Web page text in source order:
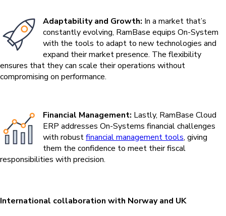
Adaptability and Growth: In a market that’s
constantly evolving, RamBase equips On-System
with the tools to adapt to new technologies and
expand their market presence. The flexibility
ensures that they can scale their operations without
compromising on performance.
Financial Management: Lastly, RamBase Cloud
ERP addresses On-Systems financial challenges
with robustfinancial management tools, giving
them the confidence to meet their fiscal
responsibilities with precision.
International collaboration with Norway and UK